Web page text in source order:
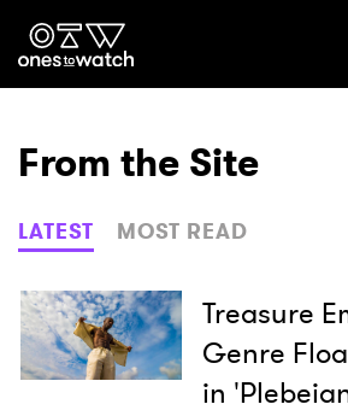
Ones2Watch Home
Genre
Read
From the Site
LATEST MOST READ
Treasure
Genre
in